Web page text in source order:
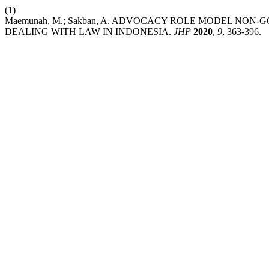
(1)
Maemunah, M.; Sakban, A. ADVOCACY ROLE MODEL
DEALING WITH LAW IN INDONESIA. JHP 2020, 9, 363-396.